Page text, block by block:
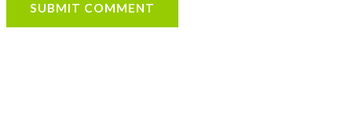
SUBMIT COMMENT